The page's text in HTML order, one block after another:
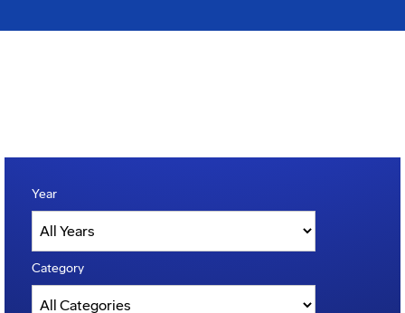
Year
Category